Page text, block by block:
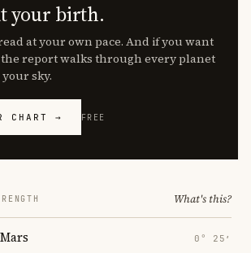
your birth.
at your own pace. And if you want
the report walks through every planet
sky.
CHART → FREE
What's this?
Mars 0° 25′